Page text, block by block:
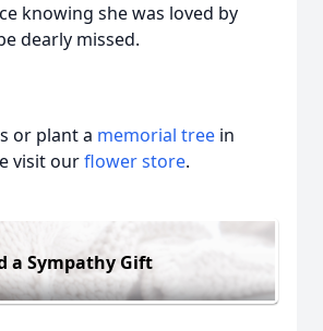
knowing she was loved by
dearly missed.
or plant a memorial tree in
visit ourflower store.
a Sympathy Gift